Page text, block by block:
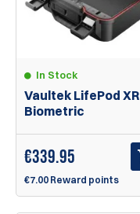
In Stock
Vaultek LifePod XR
Biometric
€339.95
€7.00 Reward points